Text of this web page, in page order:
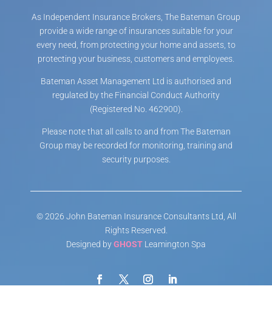
As Independent Insurance Brokers, The Bateman Group
provide a wide range of insurances suitable for your
every need, from protecting your home and assets, to
protecting your business, customers and employees.
Bateman Asset Management Ltd is authorised and
regulated by the Financial Conduct Authority
(Registered No. 462900).
Please note that all calls to and from The Bateman
Group may be recorded for monitoring, training and
security purposes.
© 2026 John Bateman Insurance Consultants Ltd, All
Rights Reserved.
Designed byGHOST Leamington Spa